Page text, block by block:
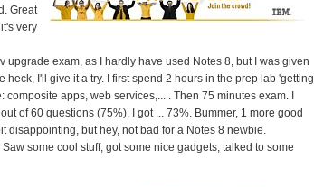
Great
very
upgrade exam, as I hardly have used Notes 8, but I was given
heck, I'll give it a try. I first spend 2 hours in the prep lab 'getting
apps, web services,... . Then 75 minutes exam. I
of 60 questions (75%). I got ... 73%. Bummer, 1 more good
disappointing, but hey, not bad for a Notes 8 newbie.
some cool stuff, got some nice gadgets, talked to some